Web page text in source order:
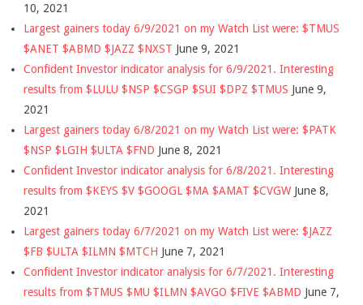
10, 2021
Largest gainers today 6/9/2021 on my Watch List were: $TMUS
$ANET $ABMD $JAZZ $NXST June 9, 2021
Confident Investor indicator analysis for 6/9/2021. Interesting
results from $LULU $NSP $CSGP $SUI $DPZ $TMUS June 9,
2021
Largest gainers today 6/8/2021 on my Watch List were: $PATK
$NSP $LGIH $ULTA $FND June 8, 2021
Confident Investor indicator analysis for 6/8/2021. Interesting
results from $KEYS $V $GOOGL $MA $AMAT $CVGW June 8,
2021
Largest gainers today 6/7/2021 on my Watch List were: $JAZZ
$FB $ULTA $ILMN $MTCH June 7, 2021
Confident Investor indicator analysis for 6/7/2021. Interesting
results from $TMUS $MU $ILMN $AVGO $FIVE $ABMD June 7,